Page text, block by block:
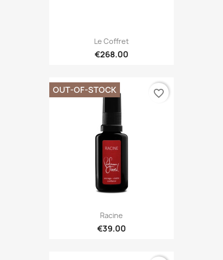
Le Coffret
€268.00
Racine
€39.00
OUT-OF-STOCK favorite_border